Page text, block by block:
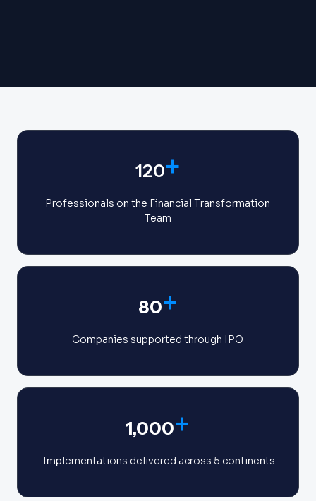
120+
Professionals on the Financial Transformation
Team
80+
Companies supported through IPO
1,000+
Implementations delivered across 5 continents